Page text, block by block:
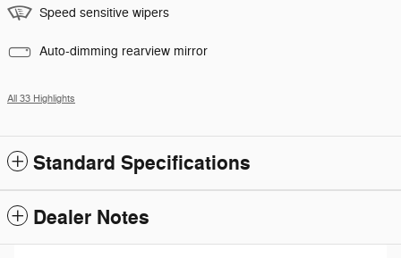
Speed sensitive wipers
Auto-dimming rearview mirror
All 33 Highlights
Standard Specifications
Dealer Notes